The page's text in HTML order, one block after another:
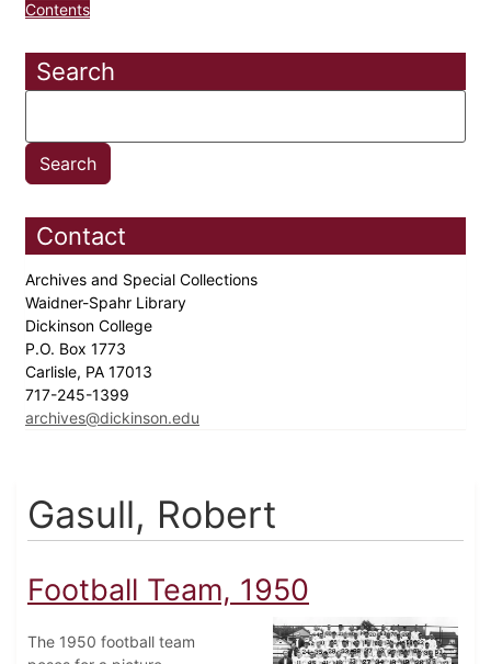
Contents
Search
Contact
Archives and Special Collections
Waidner-Spahr Library
Dickinson College
P.O. Box 1773
Carlisle, PA 17013
717-245-1399
archives@dickinson.edu
Gasull, Robert
Football Team, 1950
The 1950 football team